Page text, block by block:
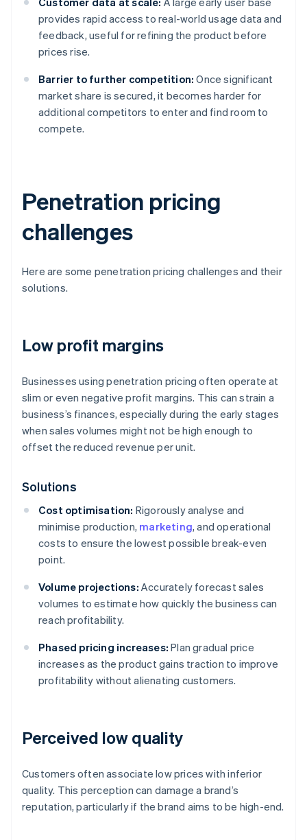
provides rapid access to real-world usage data and
feedback, useful for refining the product before
prices rise.
Barrier to further competition: Once significant
market share is secured, it becomes harder for
additional competitors to enter and find room to
compete.
Penetration pricing
challenges
Here are some penetration pricing challenges and their
solutions.
Low profit margins
Businesses using penetration pricing often operate at
slim or even negative profit margins. This can strain a
business’s finances, especially during the early stages
when sales volumes might not be high enough to
offset the reduced revenue per unit.
Solutions
Cost optimisation: Rigorously analyse and
minimise production, marketing, and operational
costs to ensure the lowest possible break-even
point.
Volume projections: Accurately forecast sales
volumes to estimate how quickly the business can
reach profitability.
Phased pricing increases: Plan gradual price
increases as the product gains traction to improve
profitability without alienating customers.
Perceived low quality
Customers often associate low prices with inferior
quality. This perception can damage a brand’s
reputation, particularly if the brand aims to be high-end.